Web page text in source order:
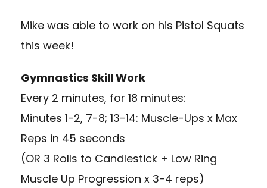
Mike was able to work on his Pistol Squats
this week!
Gymnastics Skill Work
Every 2 minutes, for 18 minutes:
Minutes 1-2, 7-8; 13-14: Muscle-Ups x Max
Reps in 45 seconds
(OR 3 Rolls to Candlestick + Low Ring
Muscle Up Progression x 3-4 reps)